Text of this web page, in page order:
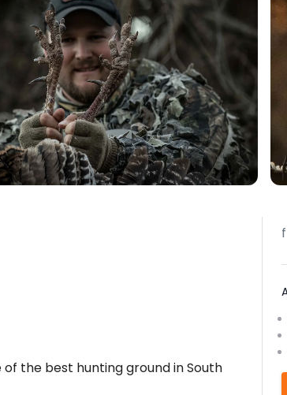
the best hunting ground in South